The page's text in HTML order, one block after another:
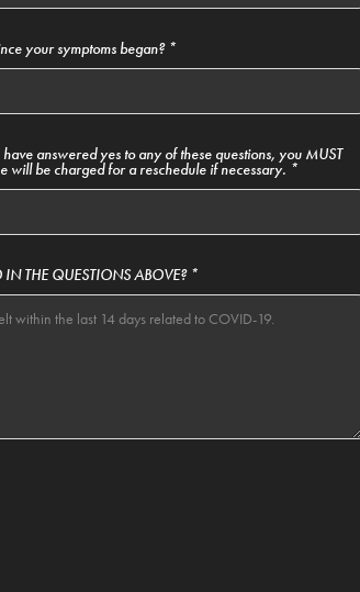
your symptoms began? *
answered yes to any of these questions, you MUST
will be charged for a reschedule if necessary. *
THE QUESTIONS ABOVE? *